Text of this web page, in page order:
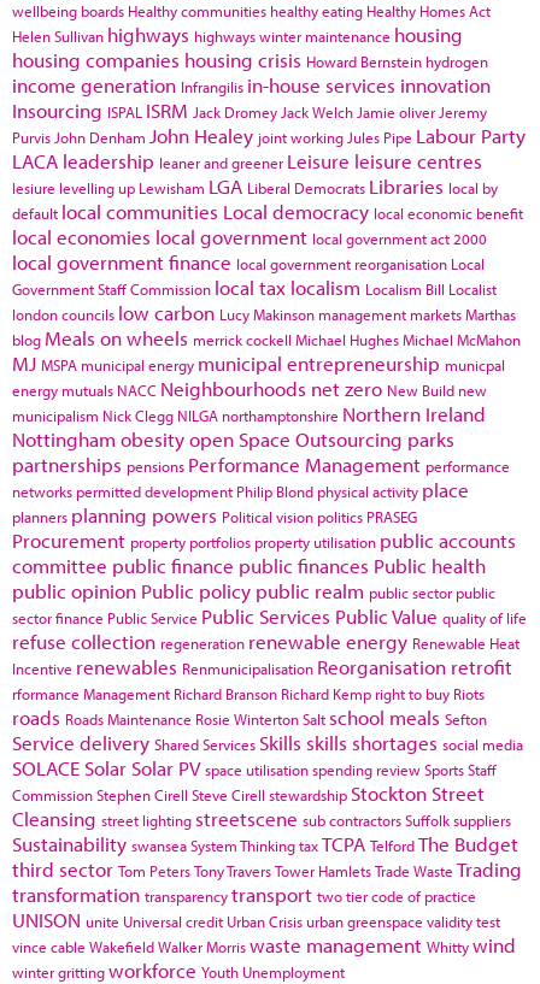
wellbeing boards Healthy communities healthy eating Healthy Homes Act
Helen Sullivan highways highways winter maintenance housing
housing companies housing crisis Howard Bernstein hydrogen
income generation Infrangilis in-house services innovation
Insourcing ISPAL ISRM Jack Dromey Jack Welch Jamie oliver Jeremy
Purvis John Denham John Healey joint working Jules Pipe Labour Party
LACA leadership leaner and greener Leisure leisure centres
lesiure levelling up Lewisham LGA Liberal Democrats Libraries local by
default local communities Local democracy local economic benefit
local economies local government local government act 2000
local government finance local government reorganisation Local
Government Staff Commission local tax localism Localism Bill Localist
london councils low carbon Lucy Makinson management marketsMarthas
blog Meals on wheels merrick cockell Michael HughesMichael McMahon
MJ MSPA municipal energy municipal entrepreneurship municpal
energy mutuals NACC Neighbourhoods net zero New Build new
municipalism Nick Clegg NILGA northamptonshire Northern Ireland
Nottingham obesityopen Space Outsourcing parks
partnerships pensions Performance Management performance
networks permitted development Philip Blond physical activity place
planners planning powers Political vision politics PRASEG
Procurement property portfolios property utilisation public accounts
committee public finance public finances Public health
public opinion Public policy public realm public sector public
sector finance Public Service Public Services Public Value quality of life
refuse collection regeneration renewable energy Renewable Heat
Incentive renewables Renmunicipalisation Reorganisation retrofit
rformance Management Richard Branson Richard Kemp right to buy Riots
roads Roads Maintenance Rosie WintertonSalt school meals Sefton
Service delivery Shared Services Skills skills shortages social media
SOLACE Solar Solar PV space utilisationspending reviewSportsStaff
CommissionStephen Cirell Steve Cirell stewardship Stockton Street
Cleansing street lighting streetscene sub contractorsSuffolksuppliers
Sustainability swanseaSystem ThinkingtaxTCPA TelfordThe Budget
third sector Tom PetersTony TraversTower HamletsTrade Waste Trading
transformation transparencytransport two tier code of practice
UNISON unite Universal credit Urban Crisis urban greenspace validity test
vince cable WakefieldWalker Morriswaste management Whittywind
winter grittingworkforce Youth Unemployment